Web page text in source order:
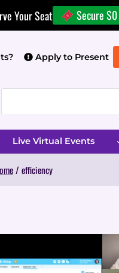
Your Seat Secure
Apply to Present
Live Virtual Events
/ efficiency